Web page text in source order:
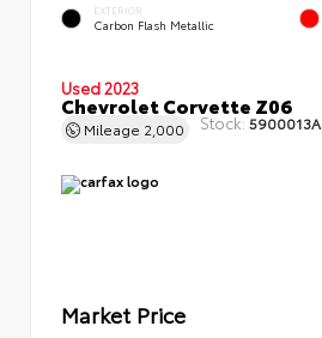
EXTERIOR
Carbon Flash Metallic
Used 2023
Chevrolet Corvette Z06
Mileage 2,000 Stock: 5900013A
Market Price